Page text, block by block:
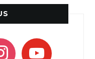
youtube